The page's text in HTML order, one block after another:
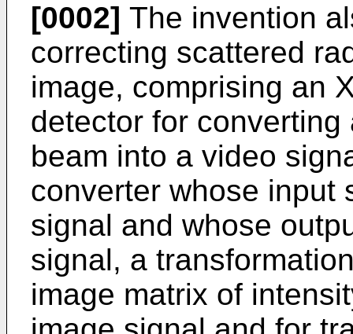
[0002] The invention
correcting scattered
image, comprising an
detector for
beam into a video
converter whose input
signal and whose
signal, a
image matrix of